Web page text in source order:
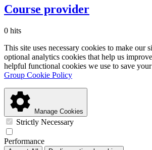
Course provider
0 hits
This site uses necessary cookies to make our
optional analytics cookies that help us
helpful functional cookies we use to save your
Group Cookie Policy
Manage Cookies
Strictly Necessary
Performance